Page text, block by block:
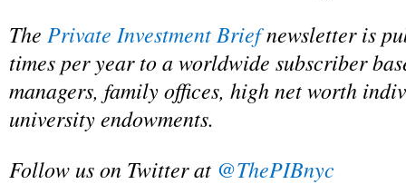
The Private Investment Briefnewsletter is
times per year to a worldwide subscriber
managers, family offices, high net worth
university endowments.
Follow us on Twitter at @ThePIBnyc